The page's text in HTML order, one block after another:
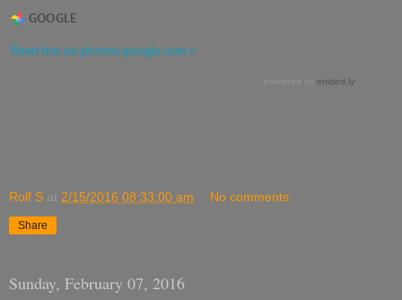
Rolf S at 2/15/2016 08:33:00 am No comments:
Share
Sunday, February 07, 2016